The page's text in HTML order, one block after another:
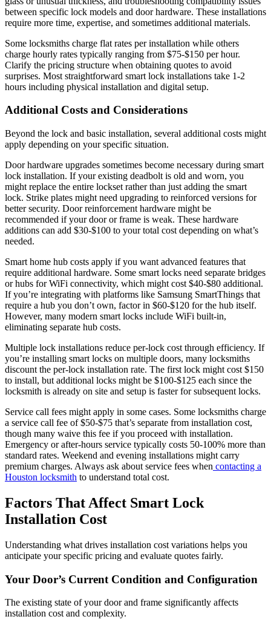
between specific lock models and door hardware. These installations
require more time, expertise, and sometimes additional materials.
Some locksmiths charge flat rates per installation while others
charge hourly rates typically ranging from $75-$150 per hour.
Clarify the pricing structure when obtaining quotes to avoid
surprises. Most straightforward smart lock installations take 1-2
hours including physical installation and digital setup.
Additional Costs and Considerations
Beyond the lock and basic installation, several additional costs might
apply depending on your specific situation.
Door hardware upgrades sometimes become necessary during smart
lock installation. If your existing deadbolt is old and worn, you
might replace the entire lockset rather than just adding the smart
lock. Strike plates might need upgrading to reinforced versions for
better security. Door reinforcement hardware might be
recommended if your door or frame is weak. These hardware
additions can add $30-$100 to your total cost depending on what’s
needed.
Smart home hub costs apply if you want advanced features that
require additional hardware. Some smart locks need separate bridges
or hubs for WiFi connectivity, which might cost $40-$80 additional.
If you’re integrating with platforms like Samsung SmartThings that
require a hub you don’t own, factor in $60-$120 for the hub itself.
However, many modern smart locks include WiFi built-in,
eliminating separate hub costs.
Multiple lock installations reduce per-lock cost through efficiency. If
you’re installing smart locks on multiple doors, many locksmiths
discount the per-lock installation rate. The first lock might cost $150
to install, but additional locks might be $100-$125 each since the
locksmith is already on site and setup is faster for subsequent locks.
Service call fees might apply in some cases. Some locksmiths charge
a service call fee of $50-$75 that’s separate from installation cost,
though many waive this fee if you proceed with installation.
Emergency or after-hours service typically costs 50-100% more than
standard rates. Weekend and evening installations might carry
premium charges. Always ask about service fees when contacting a
Houston locksmith to understand total cost.
Factors That Affect Smart Lock
Installation Cost
Understanding what drives installation cost variations helps you
anticipate your specific pricing and evaluate quotes fairly.
Your Door’s Current Condition and Configuration
The existing state of your door and frame significantly affects
installation cost and complexity.